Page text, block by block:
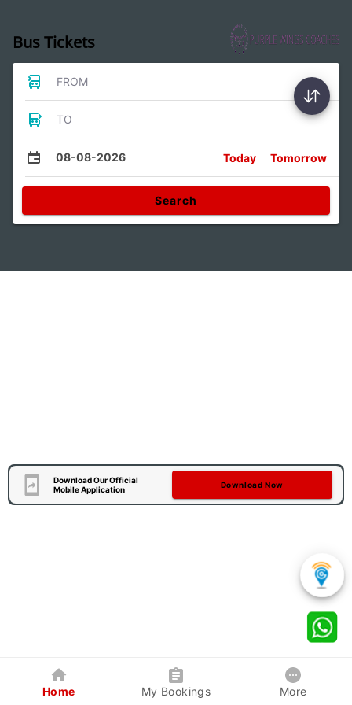
Bus Tickets
FROM
TO
08-08-2026 Today Tomorrow
Search
Download Our Official
Mobile Application
Download Now
Home My Bookings More